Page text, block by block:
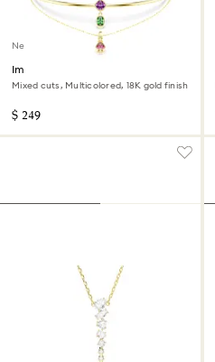
New
Imber layered necklace
Mixed cuts, Multicolored, 18K gold finish
$ 249